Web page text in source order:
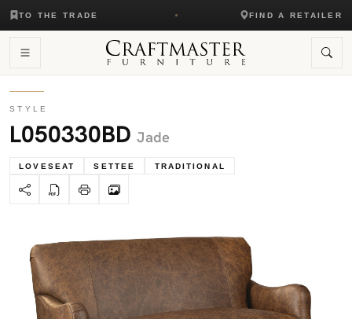
TO THE TRADE FIND A RETAILER
STYLE
L050330BD Jade
LOVESEAT SETTEE TRADITIONAL